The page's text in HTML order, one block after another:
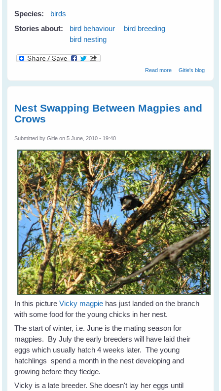
Species:
birds
Stories about:
bird behaviour
bird breeding
bird nesting
Read moreabout Mothers'
Gitie's blog
Nest Swapping Between Magpies and
Crows
Submitted byGitie on 5 June, 2010 - 19:40
In this pictureVicky magpie has just landed on the branch
with some food for the young chicks in her nest.
The start of winter, i.e. June is the mating season for
magpies. By July the early breeders will have laid their
eggs which usually hatch 4 weeks later. The young
hatchlings spend a month in the nest developing and
growing before they fledge.
Vicky is a late breeder. She doesn't lay her eggs until